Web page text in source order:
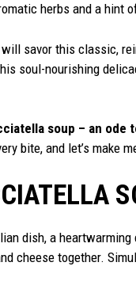
herbs and a hint
savor this classic,
soul-nourishing
soup – an ode
bite, and let’s make
dish, a
cheese together.